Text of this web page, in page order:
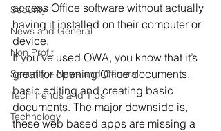
Security
News and General
Non Profit
Security – News and General
Tech Trends and Tips
Technology
access Office software without actually
having it installed on their computer or
device.
If you’ve used OWA, you know that it’s
great for opening Office documents,
basic editing and creating basic
documents. The major downside is,
these web based apps are missing a